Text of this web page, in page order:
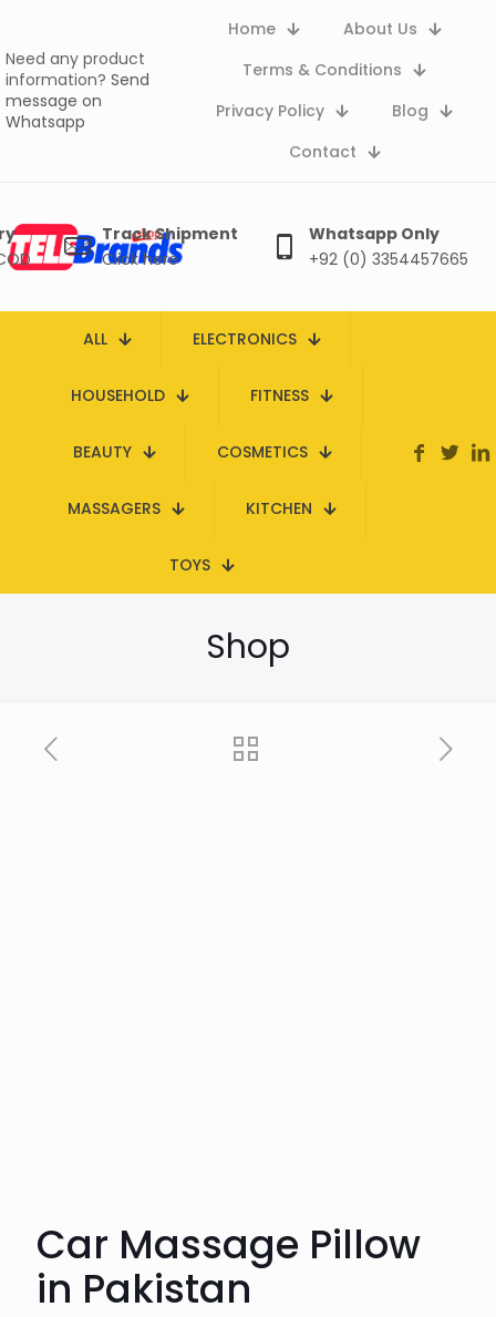
Need any product
information? Send
message on
Whatsapp
Home
About Us
Terms & Conditions
Privacy Policy
Blog
Contact
Track Shipment
Click here
Whatsapp Only
+92 (0) 3354457665
ALL ELECTRONICS
HOUSEHOLD FITNESS
BEAUTY COSMETICS
MASSAGERS KITCHEN
TOYS
Shop
Car Massage Pillow
in Pakistan